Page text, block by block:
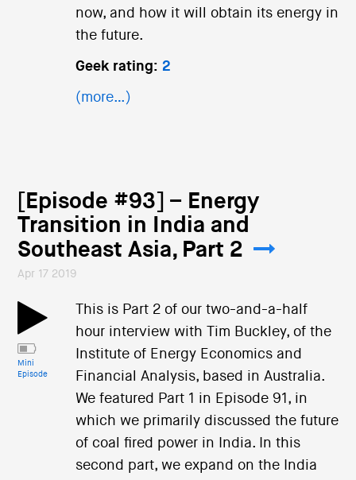
now, and how it will obtain its energy in
the future.
Geek rating: 2
(more…)
[Episode #93] – Energy
Transition in India and
Southeast Asia, Part 2
Apr 17 2019
Mini
Episode
This is Part 2 of our two-and-a-half
hour interview with Tim Buckley, of the
Institute of Energy Economics and
Financial Analysis, based in Australia.
We featured Part 1 in Episode 91, in
which we primarily discussed the future
of coal fired power in India. In this
second part, we expand on the India